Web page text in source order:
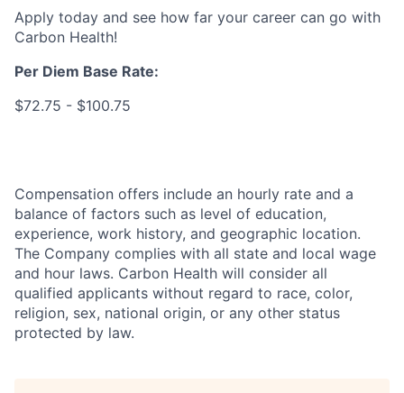
Apply today and see how far your career can go with
Carbon Health!
Per Diem Base Rate:
$72.75 - $100.75
Compensation offers include an hourly rate and a
balance of factors such as level of education,
experience, work history, and geographic location.
The Company complies with all state and local wage
and hour laws. Carbon Health will consider all
qualified applicants without regard to race, color,
religion, sex, national origin, or any other status
protected by law.